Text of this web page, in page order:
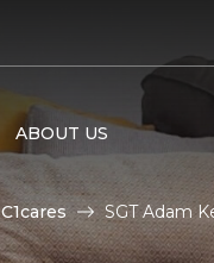
ABOUT US
C1cares SGT Adam